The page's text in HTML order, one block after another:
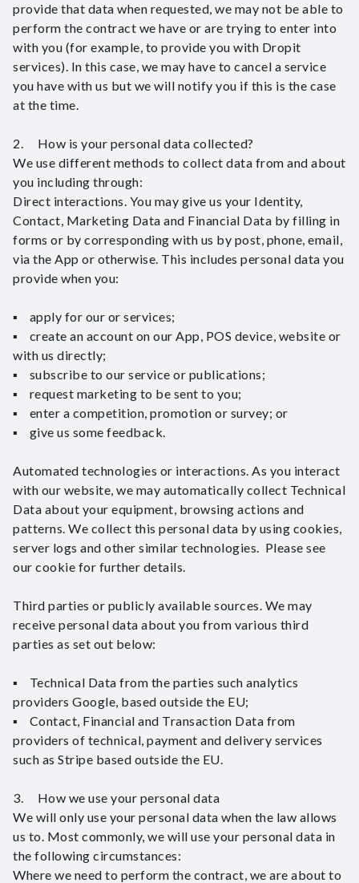
provide that data when requested, we may not be able to
perform the contract we have or are trying to enter into
with you (for example, to provide you with Dropit
services). In this case, we may have to cancel a service
you have with us but we will notify you if this is the case
at the time.
2. How is your personal data collected?
We use different methods to collect data from and about
you including through:
Direct interactions. You may give us your Identity,
Contact, Marketing Data and Financial Data by filling in
forms or by corresponding with us by post, phone, email,
via the App or otherwise. This includes personal data you
provide when you:
▪ apply for our or services;
▪ create an account on our App, POS device, website or
with us directly;
▪ subscribe to our service or publications;
▪ request marketing to be sent to you;
▪ enter a competition, promotion or survey; or
▪ give us some feedback.
Automated technologies or interactions. As you interact
with our website, we may automatically collect Technical
Data about your equipment, browsing actions and
patterns. We collect this personal data by using cookies,
server logs and other similar technologies. Please see
our cookie for further details.
Third parties or publicly available sources. We may
receive personal data about you from various third
parties as set out below:
▪ Technical Data from the parties such analytics
providers Google, based outside the EU;
▪ Contact, Financial and Transaction Data from
providers of technical, payment and delivery services
such as Stripe based outside the EU.
3. How we use your personal data
We will only use your personal data when the law allows
us to. Most commonly, we will use your personal data in
the following circumstances:
Where we need to perform the contract, we are about to